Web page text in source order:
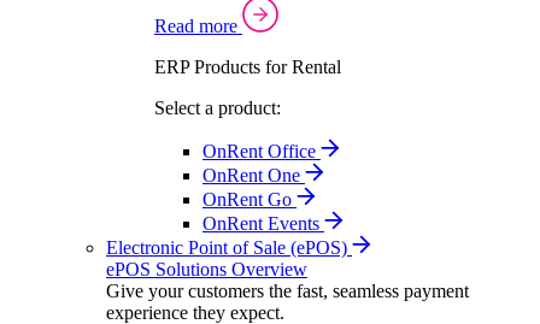
Read more
ERP Products for Rental
Select a product:
OnRent Office
OnRent One
OnRent Go
OnRent Events
Electronic Point of Sale (ePOS)
ePOS Solutions Overview
Give your customers the fast, seamless payment
experience they expect.